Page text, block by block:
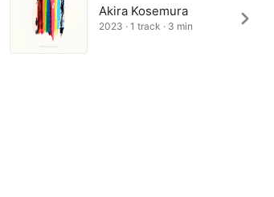
Akira Kosemura
2023 · 1 track · 3 min